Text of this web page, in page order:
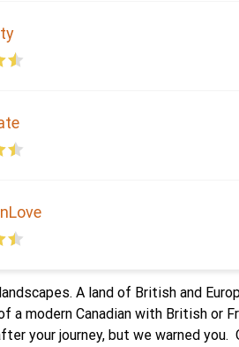
A land of British and
Canadian with British or
your journey, but we warned you.